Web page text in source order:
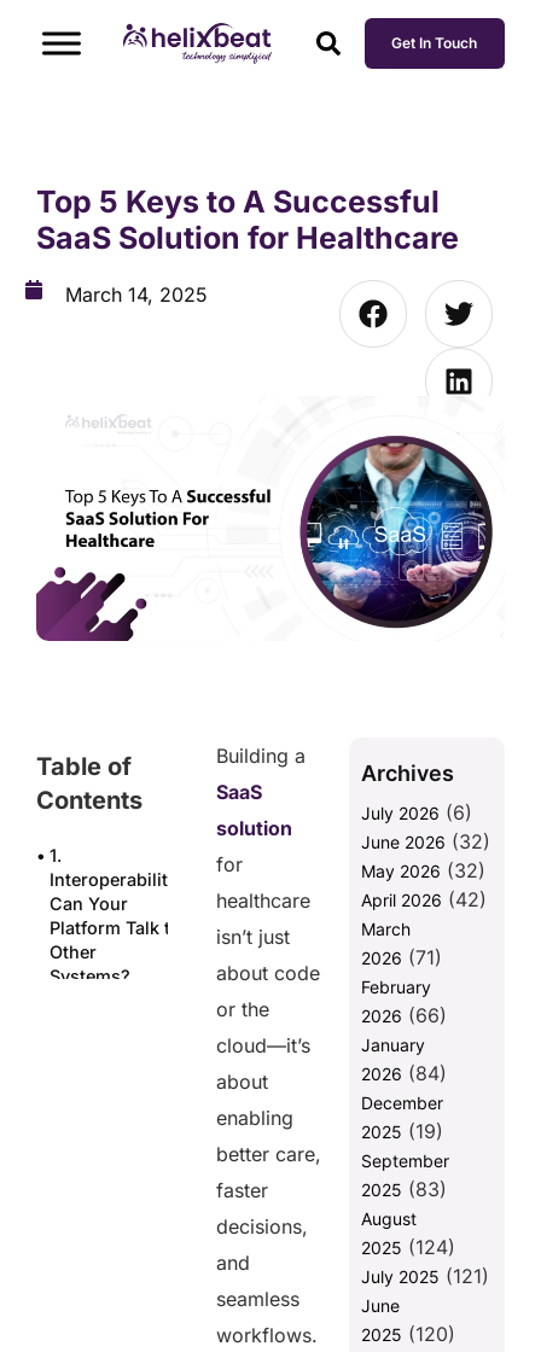
Get In Touch
Top 5 Keys to A Successful
SaaS Solution for Healthcare
March 14, 2025
Table of
Contents
1.
Interoperability:
Can Your
Platform Talk to
Other
Systems?
Building a
SaaS
solution
for
healthcare
isn’t just
about code
or the
cloud—it’s
about
enabling
better care,
faster
decisions,
and
seamless
workflows.
Archives
July 2026 (6)
June 2026 (32)
May 2026 (32)
April 2026 (42)
March
2026 (71)
February
2026 (66)
January
2026 (84)
December
2025 (19)
September
2025 (83)
August
2025 (124)
July 2025 (121)
June
2025 (120)